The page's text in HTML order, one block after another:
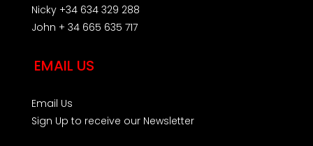
Nicky +34 634 329 288
John + 34 665 635 717
EMAIL US
Email Us
Sign Up to receive our Newsletter